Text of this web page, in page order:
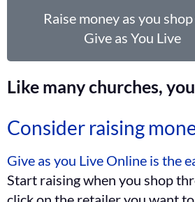
Raise money as you
Give as You Live
Like many churches,
Consider raising
Give as you Live Online is the
Start raising when you shop